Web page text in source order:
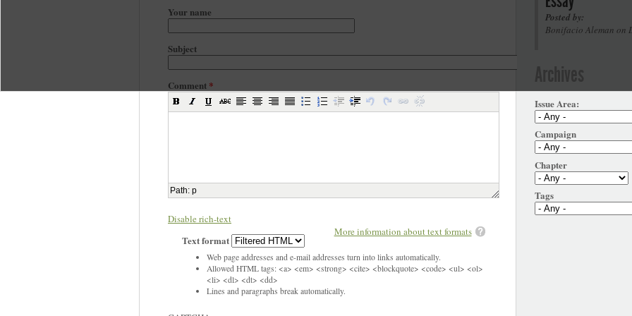
Your name
Subject
Comment *
Path: p
Disable rich-text
More information about text formats
Text format
Web page addresses and e-mail addresses turn into links automatically.
Allowed HTML tags: <a> <em> <strong> <cite> <blockquote> <code> <ul> <ol>
<li> <dl> <dt> <dd>
Lines and paragraphs break automatically.
Posted by:
Bonifacio Aleman on
Issue Area:
Campaign
Chapter
Tags